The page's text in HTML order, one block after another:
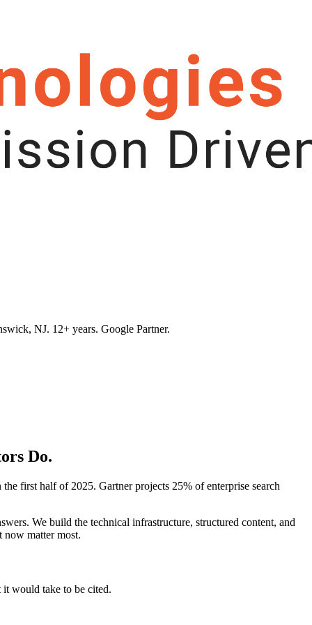
NJ. 12+ years. Google Partner.
Do.
first half of 2025. Gartner projects 25% of enterprise search
We build the technical infrastructure, structured content, and
now matter most.
would take to be cited.